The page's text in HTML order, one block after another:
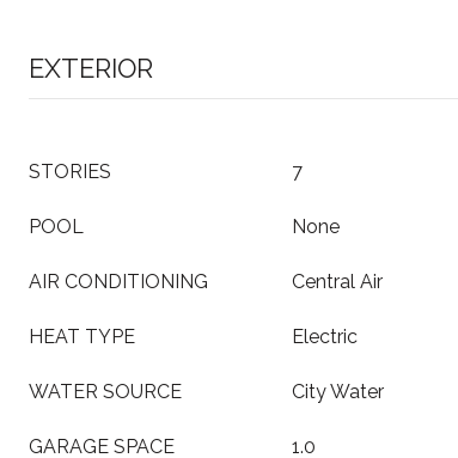
EXTERIOR
STORIES 7
POOL None
AIR CONDITIONING Central Air
HEAT TYPE Electric
WATER SOURCE City Water
GARAGE SPACE 1.0